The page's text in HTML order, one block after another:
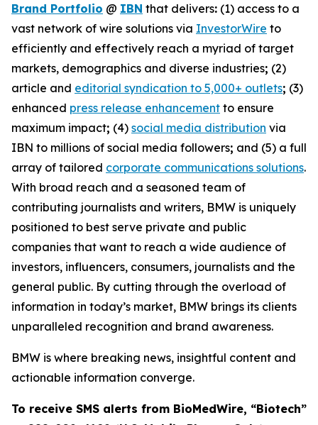
Brand Portfolio @ IBN that delivers: (1) access to a
vast network of wire solutions via InvestorWire to
efficiently and effectively reach a myriad of target
markets, demographics and diverse industries; (2)
article and editorial syndication to 5,000+ outlets; (3)
enhanced press release enhancement to ensure
maximum impact; (4) social media distribution via
IBN to millions of social media followers; and (5) a full
array of tailored corporate communications solutions.
With broad reach and a seasoned team of
contributing journalists and writers, BMW is uniquely
positioned to best serve private and public
companies that want to reach a wide audience of
investors, influencers, consumers, journalists and the
general public. By cutting through the overload of
information in today’s market, BMW brings its clients
unparalleled recognition and brand awareness.
BMW is where breaking news, insightful content and
actionable information converge.
To receive SMS alerts from BioMedWire, “Biotech”